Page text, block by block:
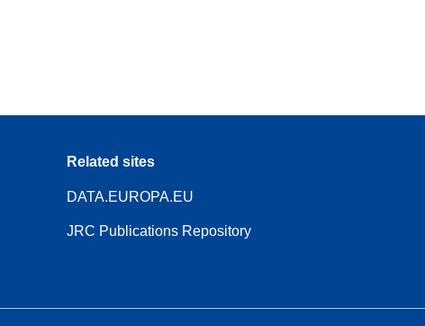
Related sites
DATA.EUROPA.EU
JRC Publications Repository